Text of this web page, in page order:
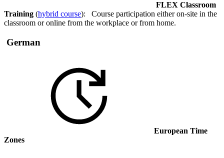
FLEX Classroom
Training (hybrid course): Course participation either on-site in the
classroom or online from the workplace or from home.
German
European Time
Zones